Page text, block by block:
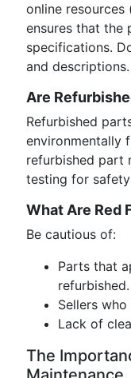
online resources
ensures that the
specifications.
and descriptions.
Are
Refurbished
environmentally
refurbished part
testing for
What Are Red
Be cautious of:
Parts that
refurbished.
Sellers
Lack of
The